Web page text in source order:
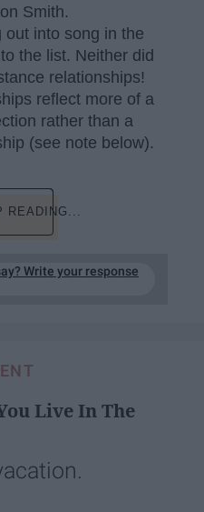
Smith.
out into song in the
the list. Neither did
relationships!
reflect more of a
rather than a
(see note below).
READING...
Write your response
Live In The